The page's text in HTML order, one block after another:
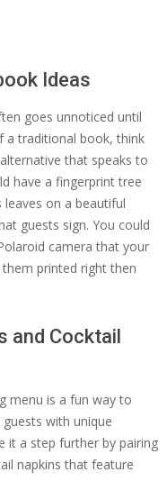
Ideas
goes unnoticed until
a traditional book, think
that speaks to
have a fingerprint tree
on a beautiful
guests sign. You could
camera that your
printed right then
and Cocktail
menu is a fun way to
with unique
it a step further by pairing
napkins that feature